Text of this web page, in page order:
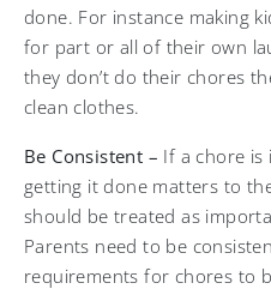
done. For instance making
for part or all of their own
they don’t do their chores
clean clothes.
Be Consistent – If a chore
getting it done matters to
should be treated as
Parents need to be
requirements for chores to